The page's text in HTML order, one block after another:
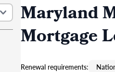
Maryland
Mortgage
Renewal requirements: